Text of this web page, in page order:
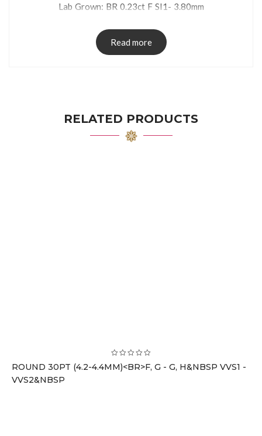
Lab Grown: BR 0.23ct F SI1- 3.80mm
Read more
RELATED PRODUCTS
ROUND 30PT (4.2-4.4MM)<BR>F, G - G, H&NBSP VVS1 -
VVS2&NBSP